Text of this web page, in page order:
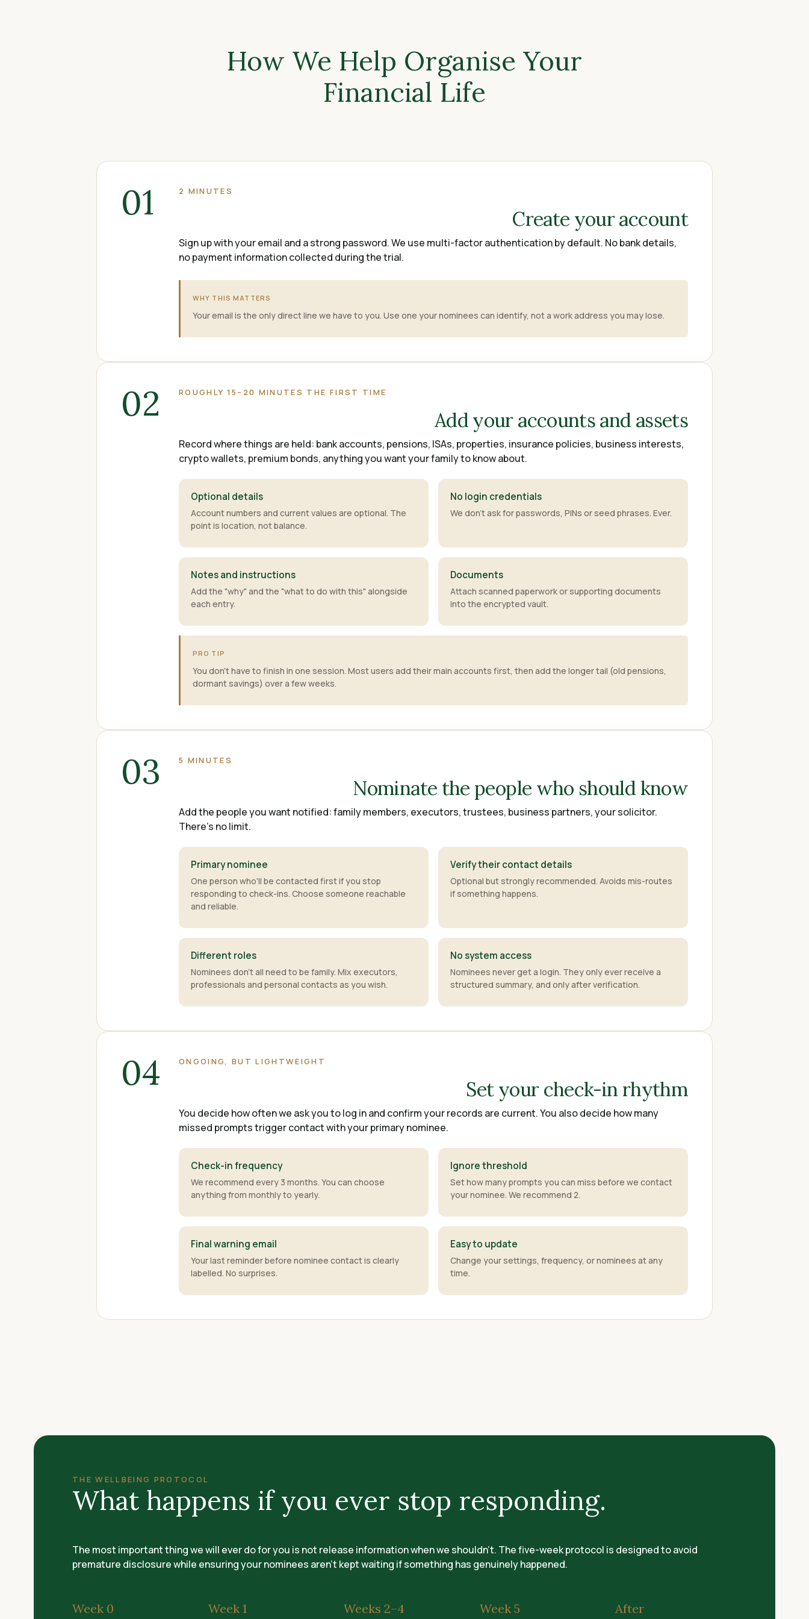
How We Help Organise Your
Financial Life
01 2 MINUTES
Create your account
Sign up with your email and a strong password. We use multi-factor authentication by default. No bank details,
no payment information collected during the trial.
WHY THIS MATTERS
Your email is the only direct line we have to you. Use one your nominees can identify, not a work address you may lose.
02 ROUGHLY 15–20 MINUTES THE FIRST TIME
Add your accounts and assets
Record where things are held: bank accounts, pensions, ISAs, properties, insurance policies, business interests,
crypto wallets, premium bonds, anything you want your family to know about.
Optional details
Account numbers and current values are optional. The
point is location, not balance.
No login credentials
We don't ask for passwords, PINs or seed phrases. Ever.
Notes and instructions
Add the "why" and the "what to do with this" alongside
each entry.
Documents
Attach scanned paperwork or supporting documents
into the encrypted vault.
PRO TIP
You don't have to finish in one session. Most users add their main accounts first, then add the longer tail (old pensions,
dormant savings) over a few weeks.
03 5 MINUTES
Nominate the people who should know
Add the people you want notified: family members, executors, trustees, business partners, your solicitor.
There's no limit.
Primary nominee
One person who'll be contacted first if you stop
responding to check-ins. Choose someone reachable
and reliable.
Verify their contact details
Optional but strongly recommended. Avoids mis-routes
if something happens.
Different roles
Nominees don't all need to be family. Mix executors,
professionals and personal contacts as you wish.
No system access
Nominees never get a login. They only ever receive a
structured summary, and only after verification.
04 ONGOING, BUT LIGHTWEIGHT
Set your check-in rhythm
You decide how often we ask you to log in and confirm your records are current. You also decide how many
missed prompts trigger contact with your primary nominee.
Check-in frequency
We recommend every 3 months. You can choose
anything from monthly to yearly.
Ignore threshold
Set how many prompts you can miss before we contact
your nominee. We recommend 2.
Final warning email
Your last reminder before nominee contact is clearly
labelled. No surprises.
Easy to update
Change your settings, frequency, or nominees at any
time.
THE WELLBEING PROTOCOL
What happens if you ever stop responding.
The most important thing we will ever do for you is not release information when we shouldn't. The five-week protocol is designed to avoid
premature disclosure while ensuring your nominees aren't kept waiting if something has genuinely happened.
Week 0 Week 1 Weeks 2–4 Week 5 After